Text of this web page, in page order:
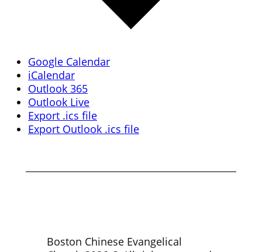
Google Calendar
iCalendar
Outlook 365
Outlook Live
Export .ics file
Export Outlook .ics file
Boston Chinese Evangelical